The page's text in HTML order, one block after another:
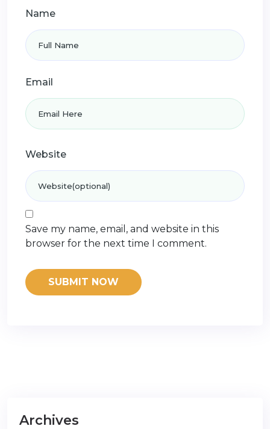
Name
Email
Website
Save my name, email, and website in this
browser for the next time I comment.
Archives